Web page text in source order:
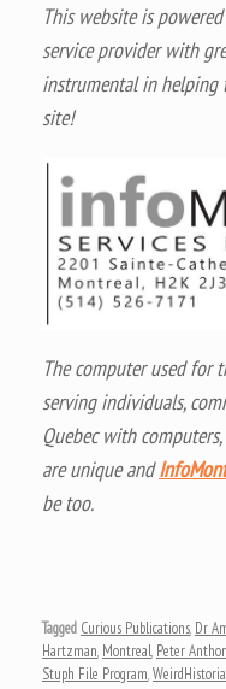
This website is
service provider with
instrumental in helping
site!
The computer used for
serving individuals,
Quebec with
are unique and
be too.
Tagged Curious Publications, Dr
Hartzman, Montreal, Peter
Stuph File Program,